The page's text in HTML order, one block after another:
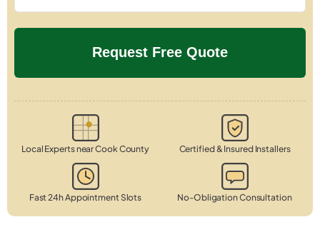
Local Experts near Cook County Certified & Insured Installers
Fast 24h Appointment Slots No-Obligation Consultation